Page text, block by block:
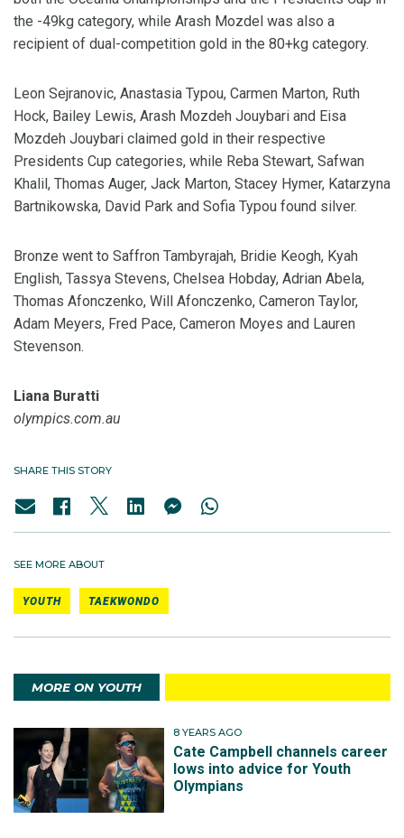
the -49kg category, while Arash Mozdel was also a
recipient of dual-competition gold in the 80+kg category.
Leon Sejranovic, Anastasia Typou, Carmen Marton, Ruth
Hock, Bailey Lewis, Arash Mozdeh Jouybari and Eisa
Mozdeh Jouybari claimed gold in their respective
Presidents Cup categories, while Reba Stewart, Safwan
Khalil, Thomas Auger, Jack Marton, Stacey Hymer, Katarzyna
Bartnikowska, David Park and Sofia Typou found silver.
Bronze went to Saffron Tambyrajah, Bridie Keogh, Kyah
English, Tassya Stevens, Chelsea Hobday, Adrian Abela,
Thomas Afonczenko, Will Afonczenko, Cameron Taylor,
Adam Meyers, Fred Pace, Cameron Moyes and Lauren
Stevenson.
Liana Buratti
olympics.com.au
SHARE THIS STORY
SEE MORE ABOUT
YOUTH TAEKWONDO
MORE ON YOUTH
8 YEARS AGO
Cate Campbell channels career
lows into advice for Youth
Olympians